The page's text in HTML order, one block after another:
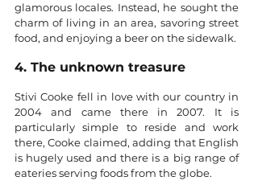
glamorous locales. Instead, he sought the
charm of living in an area, savoring street
food, and enjoying a beer on the sidewalk.
4. The unknown treasure
Stivi Cooke fell in love with our country in
2004 and came there in 2007. It is
particularly simple to reside and work
there, Cooke claimed, adding that English
is hugely used and there is a big range of
eateries serving foods from the globe.